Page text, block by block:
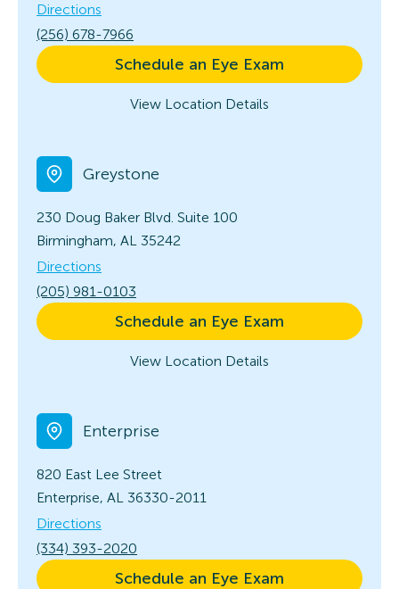
Directions
(256) 678-7966
Schedule an Eye Exam
View Location Details
Greystone
230 Doug Baker Blvd. Suite 100
Birmingham, AL 35242
Directions
(205) 981-0103
Schedule an Eye Exam
View Location Details
Enterprise
820 East Lee Street
Enterprise, AL 36330-2011
Directions
(334) 393-2020
Schedule an Eye Exam